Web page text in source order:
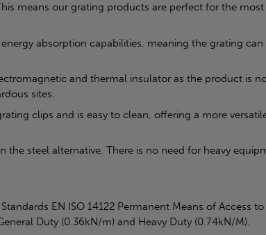
means our grating products are perfect for the most
absorption capabilities, meaning the grating
and thermal insulator as the product is
sites.
clips and is easy to clean, offering a more
steel alternative. There is no need for heavy
EN ISO 14122 Permanent Means of Access
Duty (0.36kN/m) and Heavy Duty (0.74kN/M).